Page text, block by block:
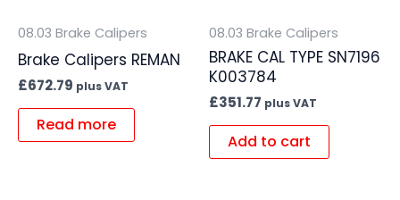
08.03 Brake Calipers
Brake Calipers REMAN
£672.79 plus VAT
Read more
08.03 Brake Calipers
BRAKE CAL TYPE SN7196
K003784
£351.77 plus VAT
Add to cart